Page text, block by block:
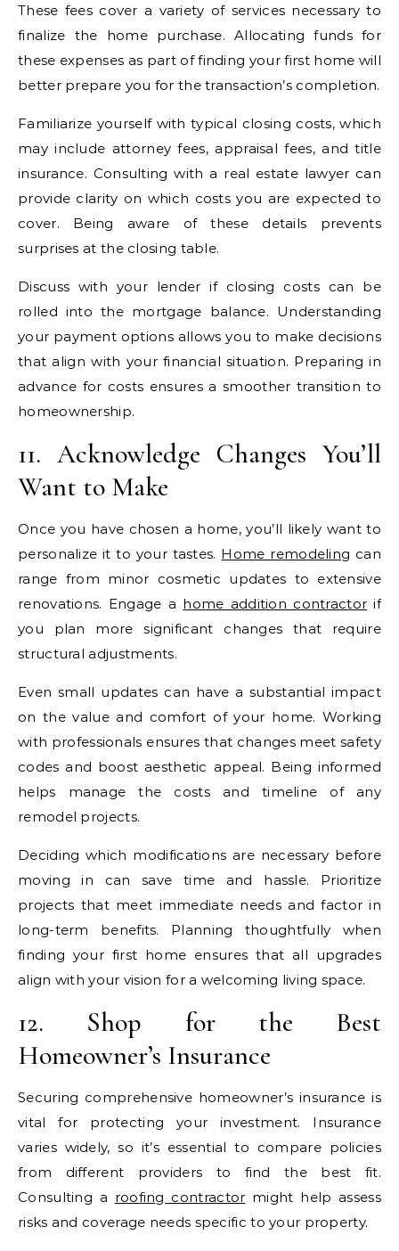
These fees cover a variety of services necessary to
finalize the home purchase. Allocating funds for
these expenses as part of finding your first home will
better prepare you for the transaction’s completion.
Familiarize yourself with typical closing costs, which
may include attorney fees, appraisal fees, and title
insurance. Consulting with a real estate lawyer can
provide clarity on which costs you are expected to
cover. Being aware of these details prevents
surprises at the closing table.
Discuss with your lender if closing costs can be
rolled into the mortgage balance. Understanding
your payment options allows you to make decisions
that align with your financial situation. Preparing in
advance for costs ensures a smoother transition to
homeownership.
11. Acknowledge Changes You’ll
Want to Make
Once you have chosen a home, you’ll likely want to
personalize it to your tastes. Home remodeling can
range from minor cosmetic updates to extensive
renovations. Engage a home addition contractor if
you plan more significant changes that require
structural adjustments.
Even small updates can have a substantial impact
on the value and comfort of your home. Working
with professionals ensures that changes meet safety
codes and boost aesthetic appeal. Being informed
helps manage the costs and timeline of any
remodel projects.
Deciding which modifications are necessary before
moving in can save time and hassle. Prioritize
projects that meet immediate needs and factor in
long-term benefits. Planning thoughtfully when
finding your first home ensures that all upgrades
align with your vision for a welcoming living space.
12. Shop for the Best
Homeowner’s Insurance
Securing comprehensive homeowner’s insurance is
vital for protecting your investment. Insurance
varies widely, so it’s essential to compare policies
from different providers to find the best fit.
Consulting a roofing contractor might help assess
risks and coverage needs specific to your property.